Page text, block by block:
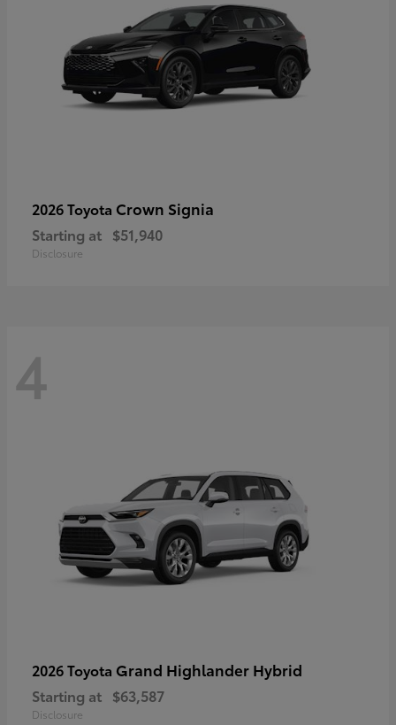
2026 Toyota Crown Signia
Starting at $51,940
Disclosure
4
2026 Toyota Grand Highlander Hybrid
Starting at $63,587
Disclosure